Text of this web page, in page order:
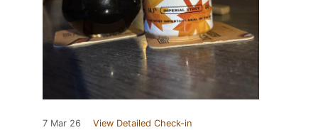
7 Mar 26 View Detailed Check-in